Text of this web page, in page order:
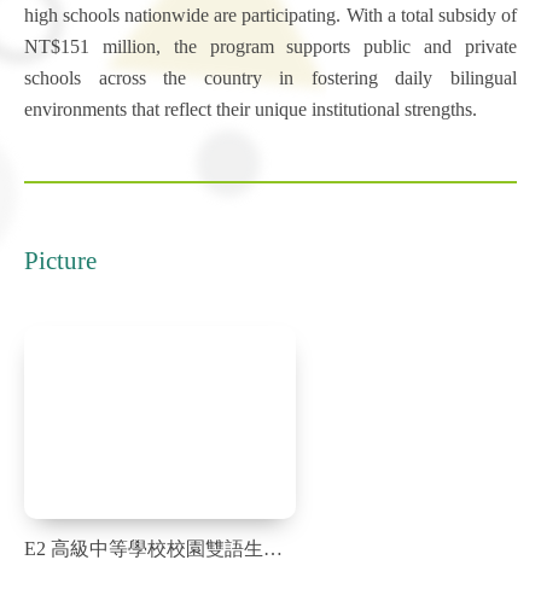
high schools nationwide are participating. With a total subsidy of
NT$151 million, the program supports public and private
schools across the country in fostering daily bilingual
environments that reflect their unique institutional strengths.
Picture
E2 高級中等學校校園雙語生活化學習計畫，營造全校雙語學習環境_1051字_英